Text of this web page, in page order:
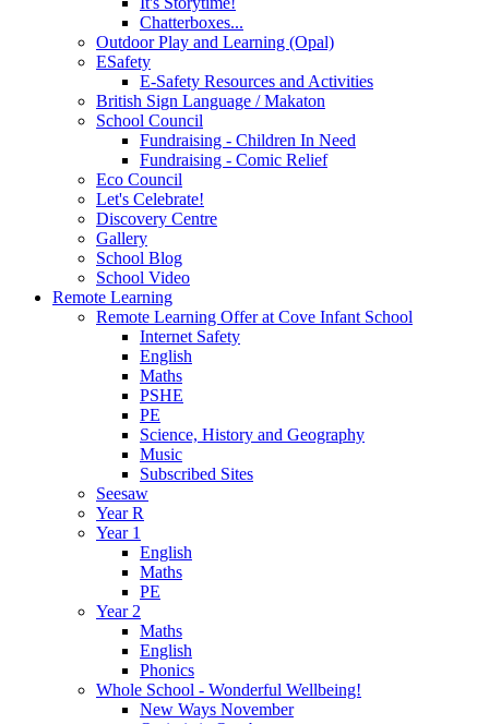
Chatterboxes...
Outdoor Play and Learning (Opal)
ESafety
E-Safety Resources and Activities
British Sign Language / Makaton
School Council
Fundraising - Children In Need
Fundraising - Comic Relief
Eco Council
Let's Celebrate!
Discovery Centre
Gallery
School Blog
School Video
Remote Learning
Remote Learning Offer at Cove Infant School
Internet Safety
English
Maths
PSHE
PE
Science, History and Geography
Music
Subscribed Sites
Seesaw
Year R
Year 1
English
Maths
PE
Year 2
Maths
English
Phonics
Whole School - Wonderful Wellbeing!
New Ways November